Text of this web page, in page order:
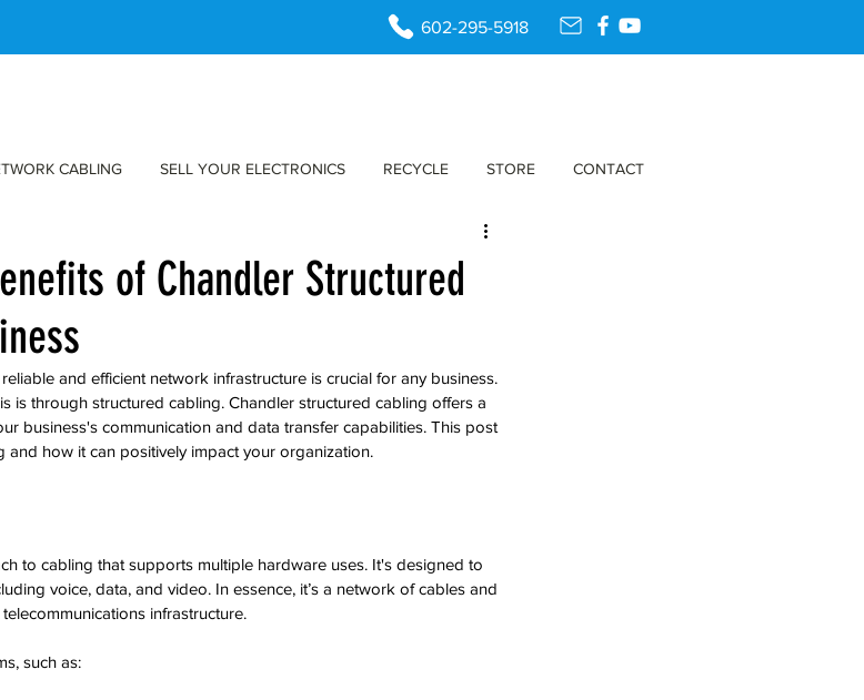
602-295-5918
CABLING SELL YOUR ELECTRONICS RECYCLE STORE CONTACT
of Chandler Structured
and efficient network infrastructure is crucial for any business.
is through structured cabling. Chandler structured cabling offers a
business's communication and data transfer capabilities. This post
how it can positively impact your organization.
to cabling that supports multiple hardware uses. It's designed to
voice, data, and video. In essence, it’s a network of cables and
infrastructure.
such as: